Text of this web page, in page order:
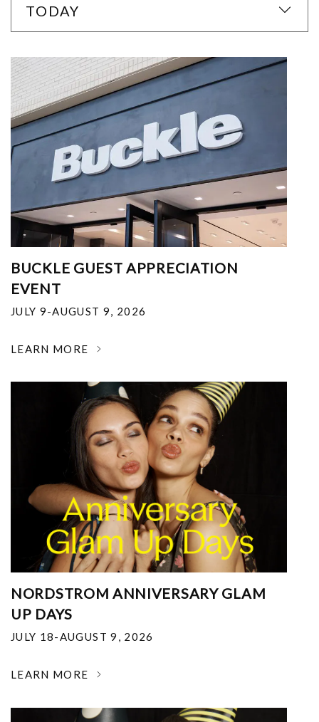
TODAY
BUCKLE GUEST APPRECIATION
EVENT
JULY 9-AUGUST 9, 2026
LEARN MORE
NORDSTROM ANNIVERSARY GLAM
UP DAYS
JULY 18-AUGUST 9, 2026
LEARN MORE